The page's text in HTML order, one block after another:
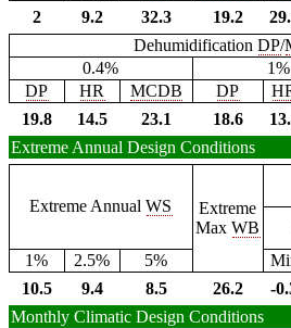
2
9.2 32.3 19.2
DehumidificationDP/
0.4%
1%
DP
HR MCDB DP
19.8
14.5 23.1 18.6
Extreme Annual Design Conditions
Extreme AnnualWS
Extreme
MaxWB
1%
2.5% 5%
10.5
9.4 8.5 26.2 -
Monthly Climatic Design Conditions